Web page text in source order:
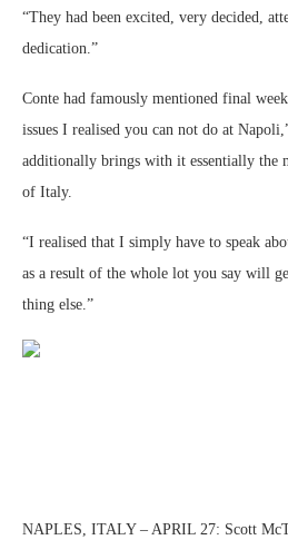
“They had been excited, very decided,
dedication.”
Conte had famously mentioned final
issues I realised you can not do at
additionally brings with it essentially the
of Italy.
“I realised that I simply have to speak
as a result of the whole lot you say will
thing else.”
NAPLES, ITALY – APRIL 27: Scott